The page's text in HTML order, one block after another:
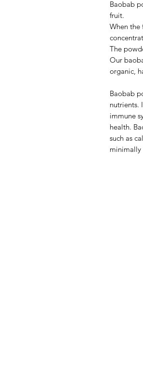
Baobab
fruit.
When the
The
Our
organic,
Baobab
nutrients.
immune
health.
such as
minimally